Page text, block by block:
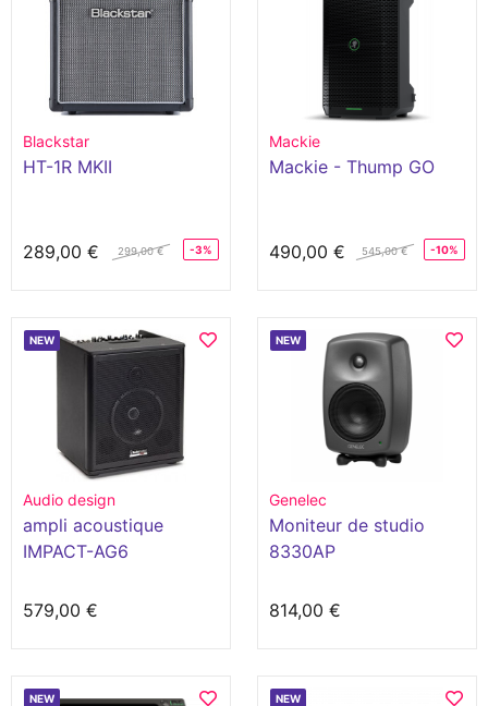
Blackstar
HT-1R MKII
289,00 € 299,00 € -3%
Mackie
Mackie - Thump GO
490,00 € 545,00 € -10%
NEW
Audio design
ampli acoustique
IMPACT-AG6
579,00 €
NEW
Genelec
Moniteur de studio
8330AP
814,00 €
NEW NEW